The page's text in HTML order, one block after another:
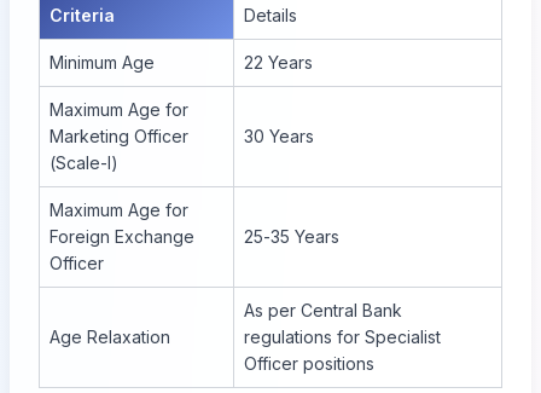
Criteria Details
Minimum Age 22 Years
Maximum Age for
Marketing Officer
(Scale-I)
30 Years
Maximum Age for
Foreign Exchange
Officer
25-35 Years
Age Relaxation
As per Central Bank
regulations for Specialist
Officer positions